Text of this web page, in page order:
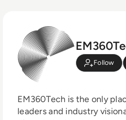
Follow
EM360Tech is the only
leaders and industry